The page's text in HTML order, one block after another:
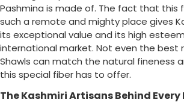
Pashmina is made of. The fact that this
such a remote and mighty place gives
its exceptional value and its high
international market. Not even the best
Shawls can match the natural fineness
this special fiber has to offer.
The Kashmiri Artisans Behind Every